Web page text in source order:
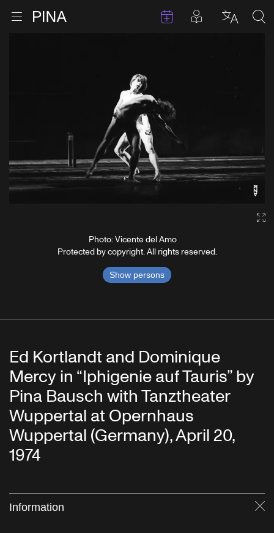
Open menu EventsPosts in
Photo: Vicente del Amo
Protected by copyright. All rights reserved.
Show persons
Ed Kortlandt and Dominique
Mercy in “Iphigenie auf Tauris” by
Pina Bausch with Tanztheater
Wuppertal at Opernhaus
Wuppertal (Germany), April 20,
1974
Information